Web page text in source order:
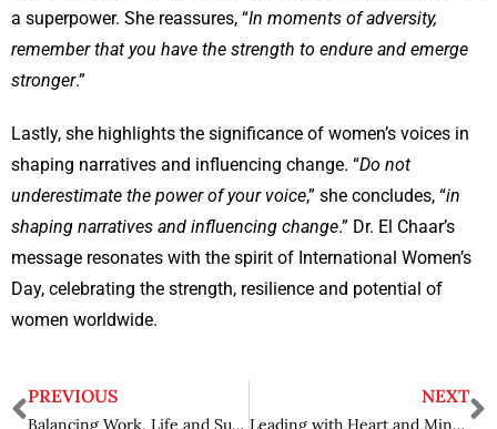
a superpower. She reassures, “In moments of adversity,
remember that you have the strength to endure and emerge
stronger.”
Lastly, she highlights the significance of women’s voices in
shaping narratives and influencing change. “Do not
underestimate the power of your voice,” she concludes, “in
shaping narratives and influencing change.” Dr. El Chaar’s
message resonates with the spirit of International Women’s
Day, celebrating the strength, resilience and potential of
women worldwide.
PREVIOUS
Balancing Work, Life and Success: Kristi Melani’s Journey in the Technology Industry
NEXT
Leading with Heart and Mind: Dr. Christina Rahm’s Insights for Scientific Excellence and Global Wellness